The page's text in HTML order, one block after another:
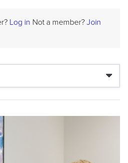
Log in Not a member? Join